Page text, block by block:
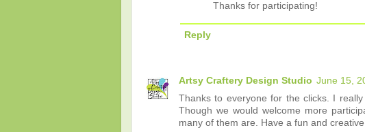
Thanks for participating!
Reply
Artsy Craftery Design Studio June 15,
Thanks to everyone for the clicks. I
Though we would welcome more
many of them are. Have a fun and creative